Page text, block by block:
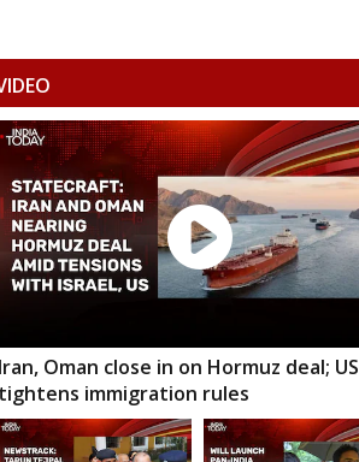
Iran, Oman close in on Hormuz deal; US
tightens immigration rules